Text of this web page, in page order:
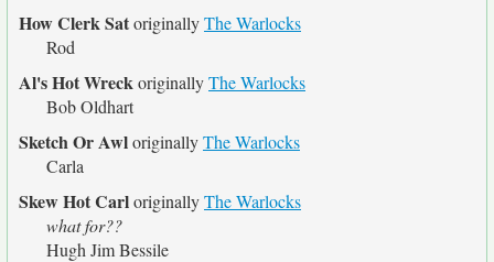
How Clerk SatoriginallyThe Warlocks
Rod
Al's Hot WreckoriginallyThe Warlocks
Bob Oldhart
Sketch Or AwloriginallyThe Warlocks
Carla
Skew Hot CarloriginallyThe Warlocks
what for??
Hugh Jim Bessile